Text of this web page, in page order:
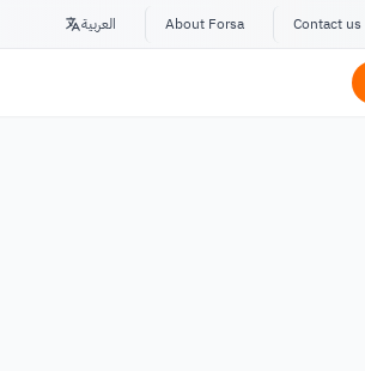
العربية About Forsa Contact us